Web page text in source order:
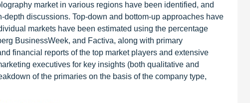
market in various regions have been identified, and
discussions. Top-down and bottom-up approaches have
markets have been estimated using the percentage
BusinessWeek, and Factiva, along with primary
financial reports of the top market players and extensive
executives for key insights (both qualitative and
of the primaries on the basis of the company type,